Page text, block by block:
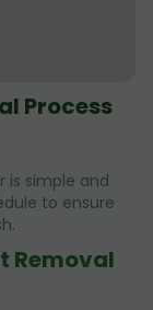
Process
is simple and
to ensure
Removal